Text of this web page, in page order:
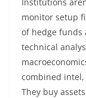
monitor setup
of hedge funds
technical
combined intel,
They buy